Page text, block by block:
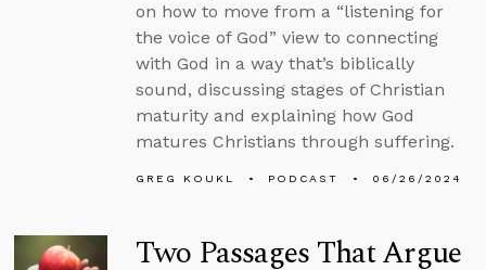
on how to move from a “listening for
the voice of God” view to connecting
with God in a way that’s biblically
sound, discussing stages of Christian
maturity and explaining how God
matures Christians through suffering.
GREG KOUKL PODCAST 06/26/2024
Two Passages That Argue